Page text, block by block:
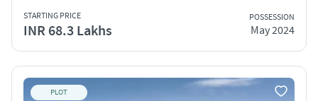
STARTING PRICE
INR 68.3 Lakhs
POSSESSION
May 2024
PLOT